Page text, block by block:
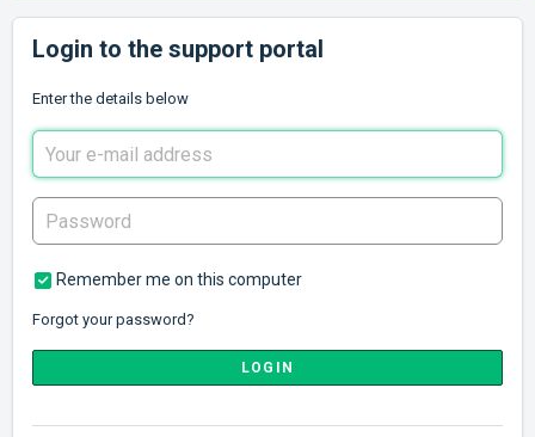
Login to the support portal
Enter the details below
Remember me on this computer
Forgot your password?
LOGIN